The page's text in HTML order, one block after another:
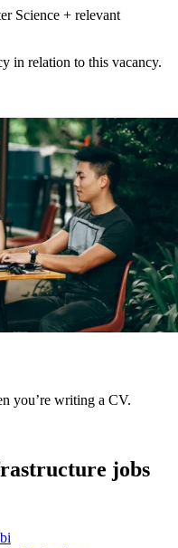
Science + relevant
in relation to this vacancy.
you’re writing a CV.
jobs